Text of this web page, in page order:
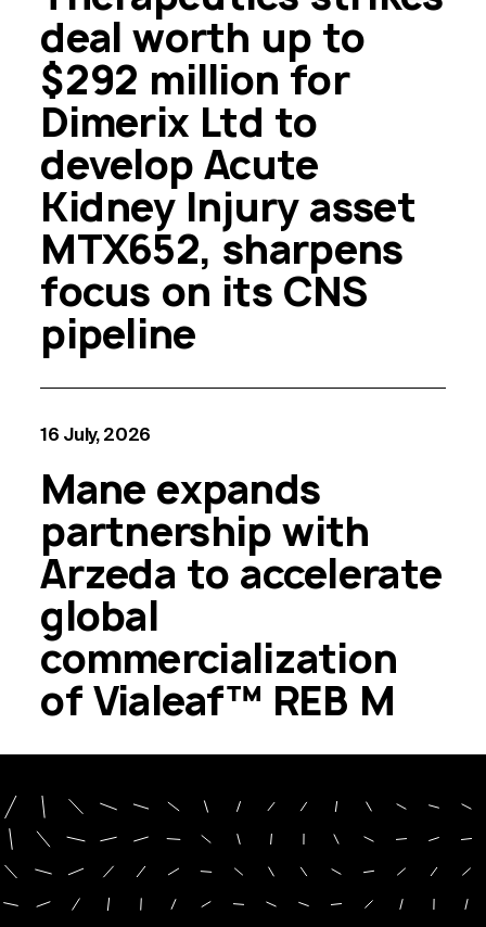
deal worth up to
$292 million for
Dimerix Ltd to
develop Acute
Kidney Injury asset
MTX652, sharpens
focus on its CNS
pipeline
16 July, 2026
Mane expands
partnership with
Arzeda to accelerate
global
commercialization
of Vialeaf™ REB M